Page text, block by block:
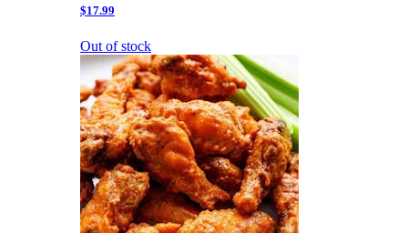
$17.99
Out of stock